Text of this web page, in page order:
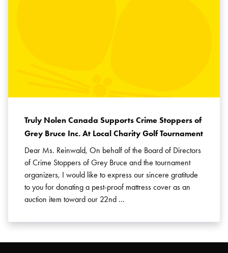
Truly Nolen Canada Supports Crime Stoppers of
Grey Bruce Inc. At Local Charity Golf Tournament
Dear Ms. Reinwald, On behalf of the Board of Directors
of Crime Stoppers of Grey Bruce and the tournament
organizers, I would like to express our sincere gratitude
to you for donating a pest-proof mattress cover as an
auction item toward our 22nd …